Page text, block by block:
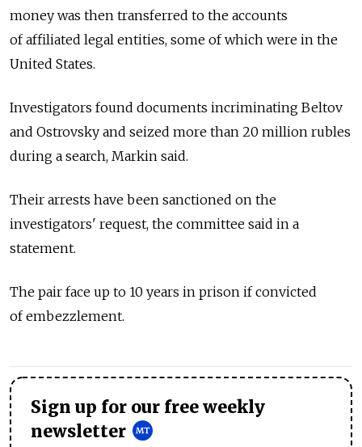
money was then transferred to the accounts
of affiliated legal entities, some of which were in the
United States.
Investigators found documents incriminating Beltov
and Ostrovsky and seized more than 20 million rubles
during a search, Markin said.
Their arrests have been sanctioned on the
investigators' request, the committee said in a
statement.
The pair face up to 10 years in prison if convicted
of embezzlement.
Sign up for our free weekly
newsletter